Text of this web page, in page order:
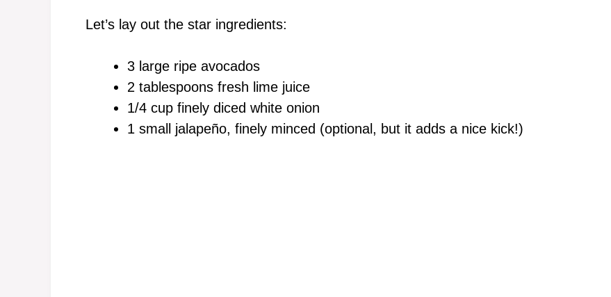
Let’s lay out the star ingredients:
3 large ripe avocados
2 tablespoons fresh lime juice
1/4 cup finely diced white onion
1 small jalapeño, finely minced (optional, but it adds a nice kick!)